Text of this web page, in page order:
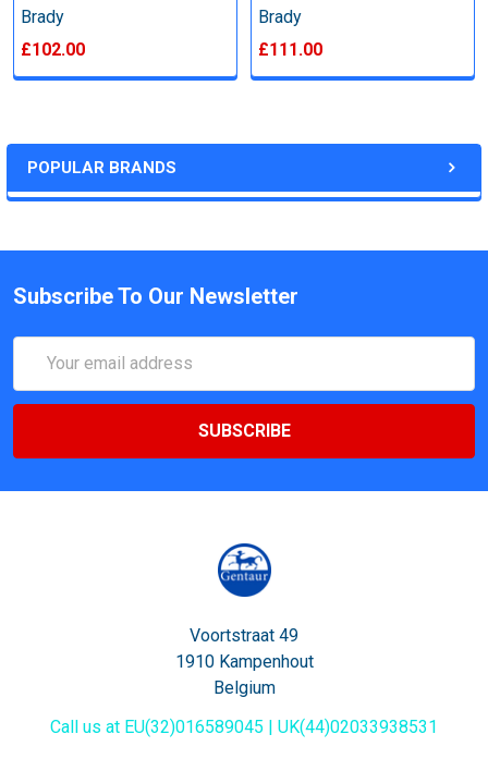
POPULAR BRANDS
Brady
£102.00
Brady
£111.00
Subscribe To Our Newsletter
Address
Voortstraat 49
1910 Kampenhout
Belgium
Call us at EU(32)016589045 | UK(44)02033938531